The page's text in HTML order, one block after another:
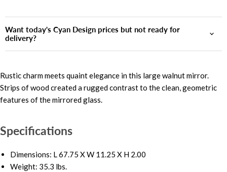
Want today's Cyan Design prices but not ready for
delivery?
Rustic charm meets quaint elegance in this large walnut mirror.
Strips of wood created a rugged contrast to the clean, geometric
features of the mirrored glass.
Specifications
Dimensions: L 67.75 X W 11.25 X H 2.00
Weight: 35.3 lbs.